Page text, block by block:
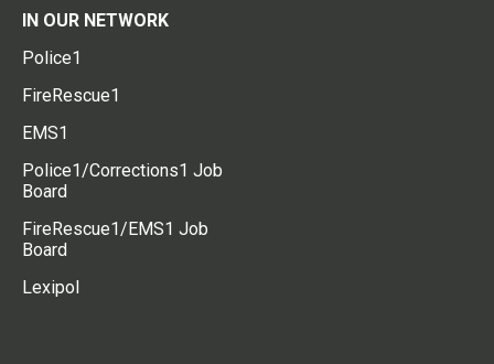
IN OUR NETWORK
Police1
FireRescue1
EMS1
Police1/Corrections1 Job
Board
FireRescue1/EMS1 Job
Board
Lexipol